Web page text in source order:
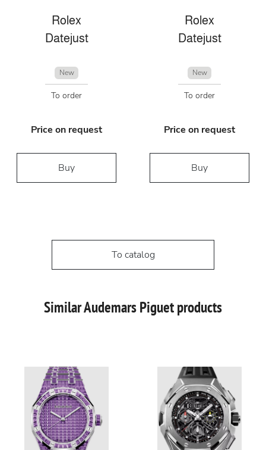
Rolex
Datejust
New
To order
Price on request
Buy
Rolex
Datejust
New
To order
Price on request
Buy
To catalog
Similar Audemars Piguet products